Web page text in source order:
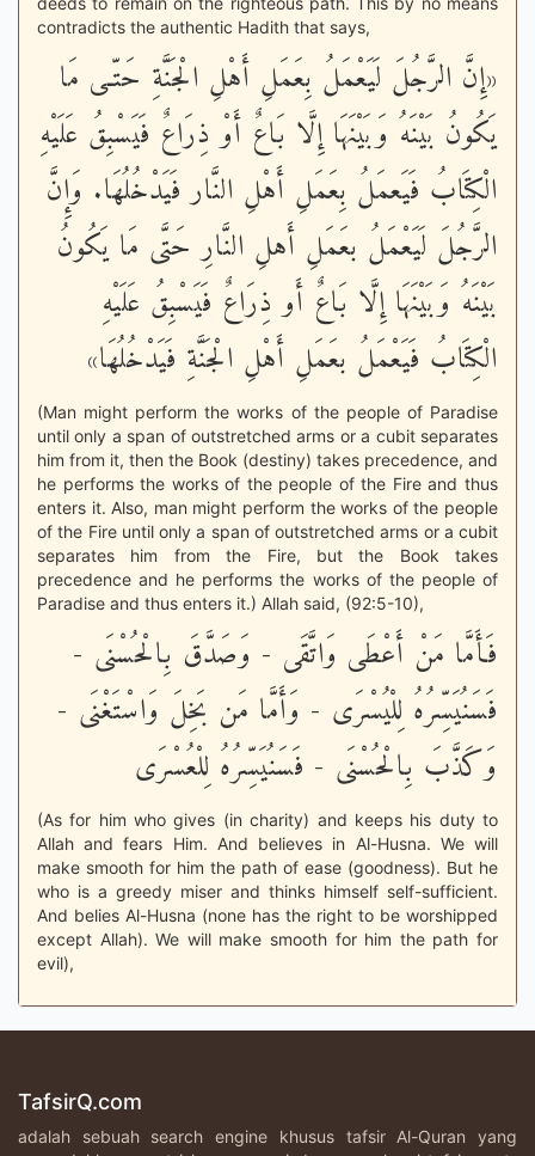
contradicts the authentic Hadith that says,
«إِنَّ الرَّجُلَ لَيَعْمَلُ بِعَمَلِ أَهْلِ الْجَنَّةِ حَتّـى مَا
يَكُونُ بَيْنَهُ وَبَيْنَهَا إِلَّا بَاعٌ أَوْ ذِرَاعٌ فَيَسْبِقُ عَلَيْهِ
الْكِتَابُ فَيَعمَلُ بِعَمَلِ أَهْلِ النَّار فَيَدْخُلُهَا. وَإِنَّ
الرَّجُلَ لَيَعْمَلُ بعَمَلِ أَهلِ النَّارِ حَتَّى مَا يَكُونُ
بَيْنَهُ وَبَيْنَهَا إِلَّا بَاعٌ أَو ذِرَاعٌ فَيَسْبِقُ عَلَيْهِ
الْكِتَابُ فَيَعْمَلُ بعَمَلِ أَهْلِ الْجَنَّةِ فَيَدْخُلُهَا»
(Man might perform the works of the people of Paradise
until only a span of outstretched arms or a cubit separates
him from it, then the Book (destiny) takes precedence, and
he performs the works of the people of the Fire and thus
enters it. Also, man might perform the works of the people
of the Fire until only a span of outstretched arms or a cubit
separates him from the Fire, but the Book takes
precedence and he performs the works of the people of
Paradise and thus enters it.) Allah said, (92:5-10),
فَأَمَّا مَنْ أَعْطَى وَاتَّقَى - وَصَدَّقَ بِالْحُسْنَى -
فَسَنُيَسِّرُهُ لِلْيُسْرَى - وَأَمَّا مَن بَخِلَ وَاسْتَغْنَى -
وَكَذَّبَ بِالْحُسْنَى - فَسَنُيَسِّرُهُ لِلْعُسْرَى
(As for him who gives (in charity) and keeps his duty to
Allah and fears Him. And believes in Al-Husna. We will
make smooth for him the path of ease (goodness). But he
who is a greedy miser and thinks himself self-sufficient.
And belies Al-Husna (none has the right to be worshipped
except Allah). We will make smooth for him the path for
evil),
TafsirQ.com
adalah sebuah search engine khusus tafsir Al-Quran yang